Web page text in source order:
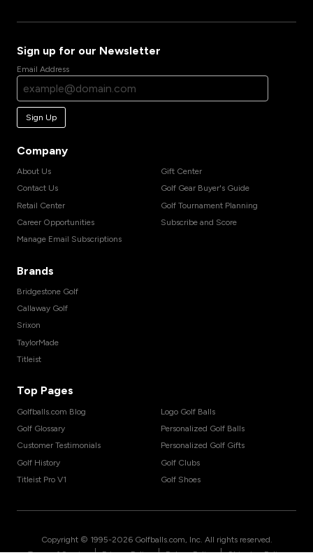
Sign up for our Newsletter
Email Address
Sign Up
Company
About Us
Contact Us
Retail Center
Career Opportunities
Manage Email Subscriptions
Gift Center
Golf Gear Buyer's Guide
Golf Tournament Planning
Subscribe and Score
Brands
Bridgestone Golf
Callaway Golf
Srixon
TaylorMade
Titleist
Top Pages
Golfballs.com Blog
Golf Glossary
Customer Testimonials
Golf History
Titleist Pro V1
Logo Golf Balls
Personalized Golf Balls
Personalized Golf Gifts
Golf Clubs
Golf Shoes
Copyright © 1995-2026 Golfballs.com, Inc. All rights reserved.
| | |